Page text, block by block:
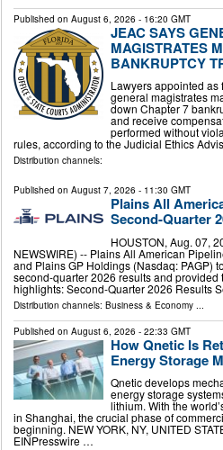
Published on August 6, 2026 - 16:20 GMT
JEAC SAYS
MAGISTRATES
BANKRUPTCY
Lawyers appointed as
general magistrates
down Chapter 7
and receive
performed without
rules, according to the Judicial Ethics
Distribution channels:
Published on August 7, 2026 - 11:30 GMT
Plains All
Second-Quarter
HOUSTON, Aug. 07,
NEWSWIRE) -- Plains All American
and Plains GP Holdings (Nasdaq: PAGP)
second-quarter 2026 results and provided
highlights: Second-Quarter 2026 Results
Distribution channels: Business & Economy...
Published on August 6, 2026 - 22:33 GMT
How Qnetic Is
Energy Storage
Qnetic develops
energy storage
lithium. With the
in Shanghai, the crucial phase of
beginning. NEW YORK, NY, UNITED
EINPresswire …